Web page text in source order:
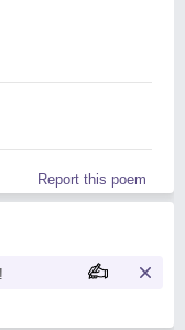
Report this poem